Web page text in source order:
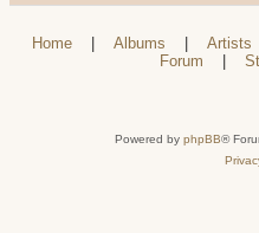
Home | Albums | Artists
Forum
|
Powered by phpBB®